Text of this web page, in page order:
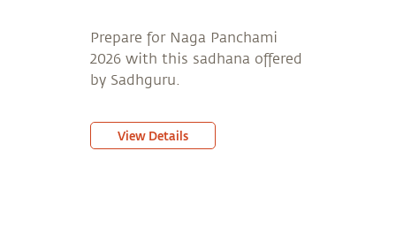
Prepare for Naga Panchami
2026 with this sadhana offered
by Sadhguru.
View Details